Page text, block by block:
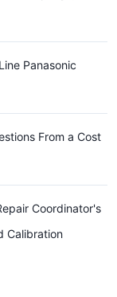
Panasonic
From a Cost
Coordinator's
Calibration